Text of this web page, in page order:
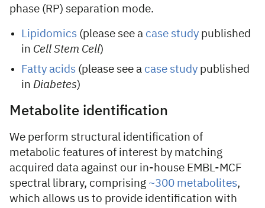
phase (RP) separation mode.
Lipidomics (please see a case study published
in Cell Stem Cell)
Fatty acids (please see a case study published
in Diabetes)
Metabolite identification
We perform structural identification of
metabolic features of interest by matching
acquired data against our in-house EMBL-MCF
spectral library, comprising ~300 metabolites,
which allows us to provide identification with